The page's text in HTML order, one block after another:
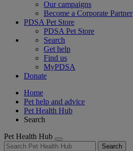
Our campaigns
Become a Corporate Partner
PDSA Pet Store
PDSA Pet Store
Search
Get help
Find us
MyPDSA
Donate
Home
Pet help and advice
Pet Health Hub
Search
Pet Health Hub
Search